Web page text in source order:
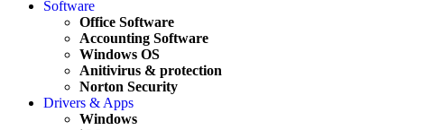
Software
Office Software
Accounting Software
Windows OS
Anitivirus & protection
Norton Security
Drivers & Apps
Windows